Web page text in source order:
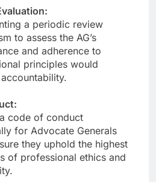
a periodic review
to assess the AG’s
and adherence to
principles would
code of conduct
for Advocate Generals
they uphold the highest
of professional ethics and